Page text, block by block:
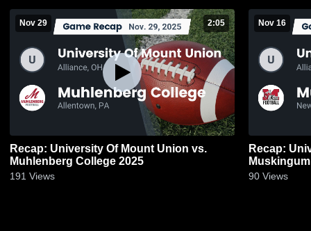
Nov 29 2:05
Recap: University Of Mount Union vs.
Muhlenberg College 2025
191 Views
Nov 16
Recap:
90 Views